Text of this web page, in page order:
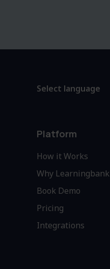
Select language
Platform
How it Works
Why Learningbank
Book Demo
Pricing
Integrations